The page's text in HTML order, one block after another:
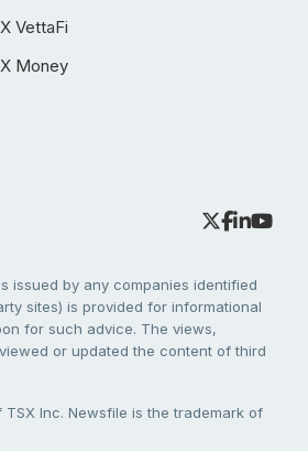
VettaFi
Money
issued by any companies identified
sites) is provided for informational
for such advice. The views,
or updated the content of third
Inc. Newsfile is the trademark of